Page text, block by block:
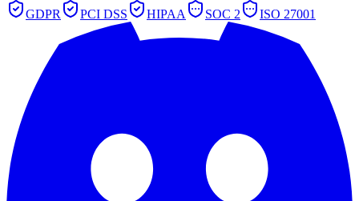
GDPR
PCI DSS HIPAA SOC 2 ISO 27001